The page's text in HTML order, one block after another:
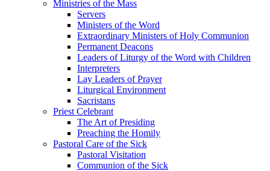
Ministries of the Mass
Servers
Ministers of the Word
Extraordinary Ministers of Holy Communion
Permanent Deacons
Leaders of Liturgy of the Word with Children
Interpreters
Lay Leaders of Prayer
Liturgical Environment
Sacristans
Priest Celebrant
The Art of Presiding
Preaching the Homily
Pastoral Care of the Sick
Pastoral Visitation
Communion of the Sick